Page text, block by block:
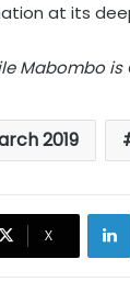
at its
Mabombo
2019
X